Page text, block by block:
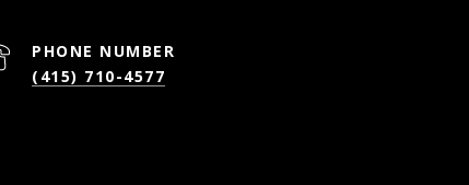
PHONE NUMBER
(415) 710-4577